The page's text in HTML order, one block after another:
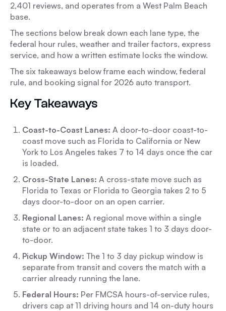
2,401 reviews, and operates from a West Palm Beach
base.
The sections below break down each lane type, the
federal hour rules, weather and trailer factors, express
service, and how a written estimate locks the window.
The six takeaways below frame each window, federal
rule, and booking signal for 2026 auto transport.
Key Takeaways
Coast-to-Coast Lanes: A door-to-door coast-to-
coast move such as Florida to California or New
York to Los Angeles takes 7 to 14 days once the car
is loaded.
Cross-State Lanes: A cross-state move such as
Florida to Texas or Florida to Georgia takes 2 to 5
days door-to-door on an open carrier.
Regional Lanes: A regional move within a single
state or to an adjacent state takes 1 to 3 days door-
to-door.
Pickup Window: The 1 to 3 day pickup window is
separate from transit and covers the match with a
carrier already running the lane.
Federal Hours: Per FMCSA hours-of-service rules,
drivers cap at 11 driving hours and 14 on-duty hours